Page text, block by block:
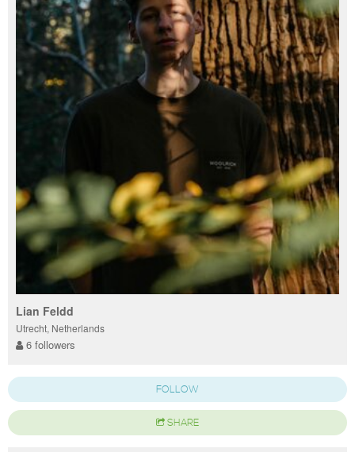
Lian Feldd
Utrecht, Netherlands
6 followers
FOLLOW
SHARE